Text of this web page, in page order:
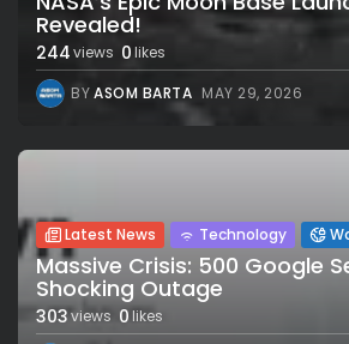
Revealed!
244views 0likes
BYASOM BARTA MAY 29, 2026
Latest News Technology
Massive Crisis: 500 Google
Shocking Outage
303views 0likes